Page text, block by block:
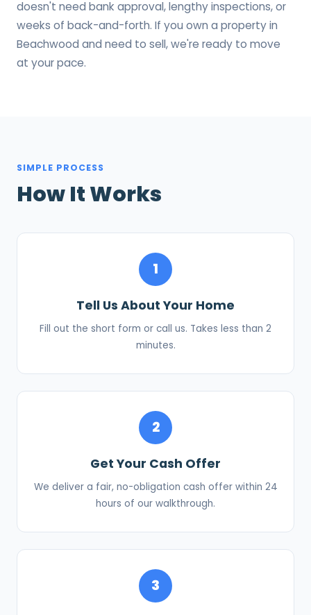
doesn't need bank approval, lengthy inspections, or
weeks of back-and-forth. If you own a property in
Beachwood and need to sell, we're ready to move
at your pace.
SIMPLE PROCESS
How It Works
1
Tell Us About Your Home
Fill out the short form or call us. Takes less than 2
minutes.
2
Get Your Cash Offer
We deliver a fair, no-obligation cash offer within 24
hours of our walkthrough.
3